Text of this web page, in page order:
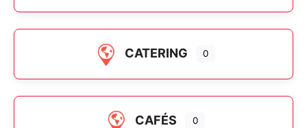
CATERING 0
CAFÉS 0